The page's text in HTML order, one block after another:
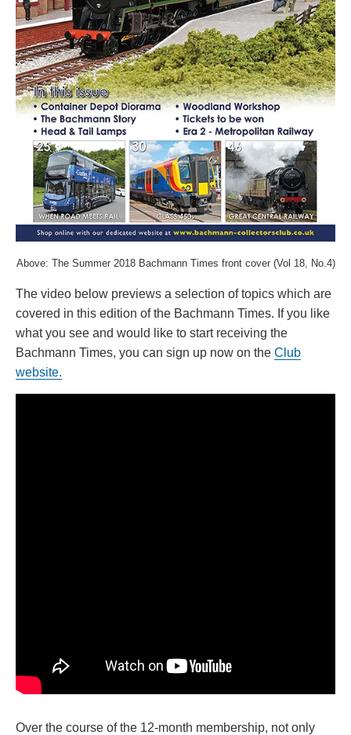
Above: The Summer 2018 Bachmann Times front cover (Vol 18, No.4)
The video below previews a selection of topics which are
covered in this edition of the Bachmann Times. If you like
what you see and would like to start receiving the
Bachmann Times, you can sign up now on the Club
website.
Over the course of the 12-month membership, not only